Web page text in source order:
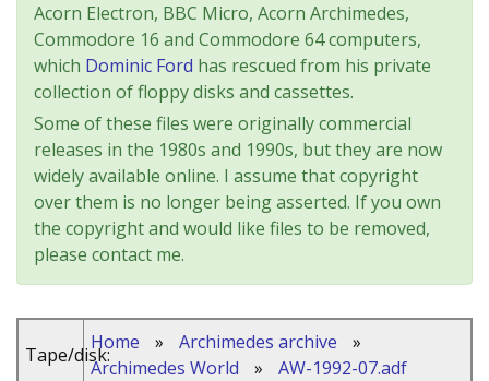
Acorn Electron, BBC Micro, Acorn Archimedes,
Commodore 16 and Commodore 64 computers,
which Dominic Ford has rescued from his private
collection of floppy disks and cassettes.
Some of these files were originally commercial
releases in the 1980s and 1990s, but they are now
widely available online. I assume that copyright
over them is no longer being asserted. If you own
the copyright and would like files to be removed,
please contact me.
Tape/disk:
Home » Archimedes archive
»
Archimedes World
»
AW-1992-07.adf